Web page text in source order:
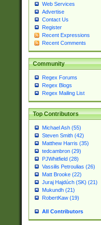
Web Services
Advertise
Contact Us
Register
Recent Expressions
Recent Comments
Community
Regex Forums
Regex Blogs
Regex Mailing List
Top Contributors
Michael Ash (55)
Steven Smith (42)
Matthew Harris (35)
tedcambron (29)
PJWhitfield (28)
Vassilis Petroulias (26)
Matt Brooke (22)
Juraj Hajdúch (SK) (21)
Mukundh (21)
RobertKaw (19)
All Contributors